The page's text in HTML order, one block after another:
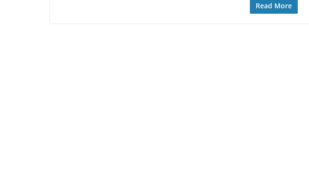
Read More